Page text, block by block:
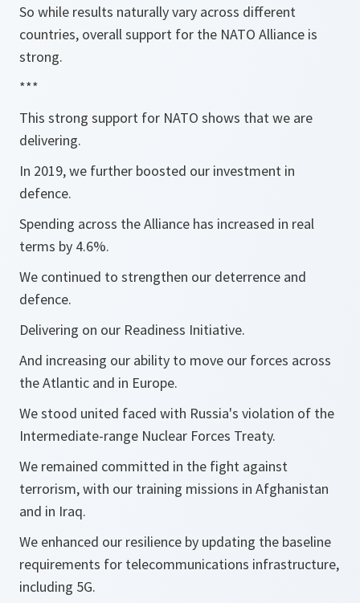
So while results naturally vary across different
countries, overall support for the NATO Alliance is
strong.
***
This strong support for NATO shows that we are
delivering.
In 2019, we further boosted our investment in
defence.
Spending across the Alliance has increased in real
terms by 4.6%.
We continued to strengthen our deterrence and
defence.
Delivering on our Readiness Initiative.
And increasing our ability to move our forces across
the Atlantic and in Europe.
We stood united faced with Russia's violation of the
Intermediate-range Nuclear Forces Treaty.
We remained committed in the fight against
terrorism, with our training missions in Afghanistan
and in Iraq.
We enhanced our resilience by updating the baseline
requirements for telecommunications infrastructure,
including 5G.